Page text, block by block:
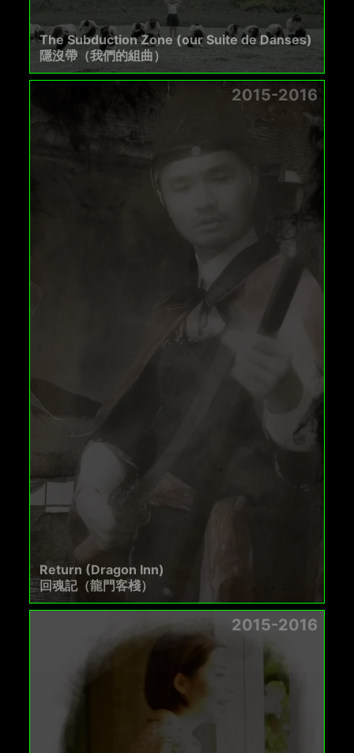
The Subduction Zone (our Suite de Danses)
隱沒帶（我們的組曲）
2015-2016
Return (Dragon Inn)
回魂記（龍門客棧）
2015-2016